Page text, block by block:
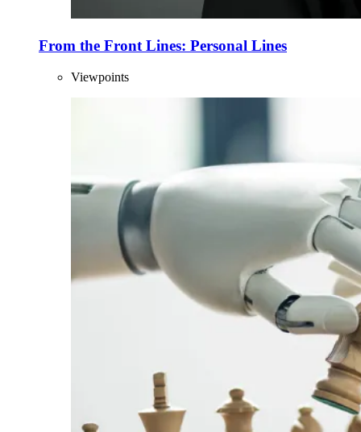
From the Front Lines: Personal Lines
Viewpoints